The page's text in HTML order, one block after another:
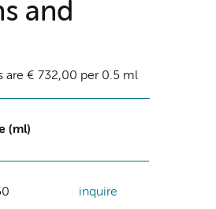
and
€ 732,00 per 0.5 ml
(ml)
inquire